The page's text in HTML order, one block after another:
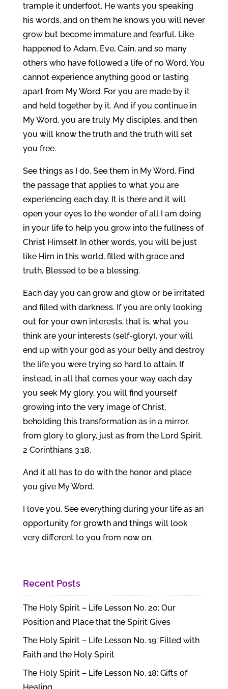
trample it underfoot. He wants you speaking
his words, and on them he knows you will never
grow but become immature and fearful. Like
happened to Adam, Eve, Cain, and so many
others who have followed a life of no Word. You
cannot experience anything good or lasting
apart from My Word. For you are made by it
and held together by it. And if you continue in
My Word, you are truly My disciples, and then
you will know the truth and the truth will set
you free.
See things as I do. See them in My Word. Find
the passage that applies to what you are
experiencing each day. It is there and it will
open your eyes to the wonder of all I am doing
in your life to help you grow into the fullness of
Christ Himself. In other words, you will be just
like Him in this world, filled with grace and
truth. Blessed to be a blessing.
Each day you can grow and glow or be irritated
and filled with darkness. If you are only looking
out for your own interests, that is, what you
think are your interests (self-glory), your will
end up with your god as your belly and destroy
the life you were trying so hard to attain. If
instead, in all that comes your way each day
you seek My glory, you will find yourself
growing into the very image of Christ,
beholding this transformation as in a mirror,
from glory to glory, just as from the Lord Spirit.
2 Corinthians 3:18.
And it all has to do with the honor and place
you give My Word.
I love you. See everything during your life as an
opportunity for growth and things will look
very different to you from now on.
Recent Posts
The Holy Spirit – Life Lesson No. 20: Our
Position and Place that the Spirit Gives
The Holy Spirit – Life Lesson No. 19: Filled with
Faith and the Holy Spirit
The Holy Spirit – Life Lesson No. 18: Gifts of